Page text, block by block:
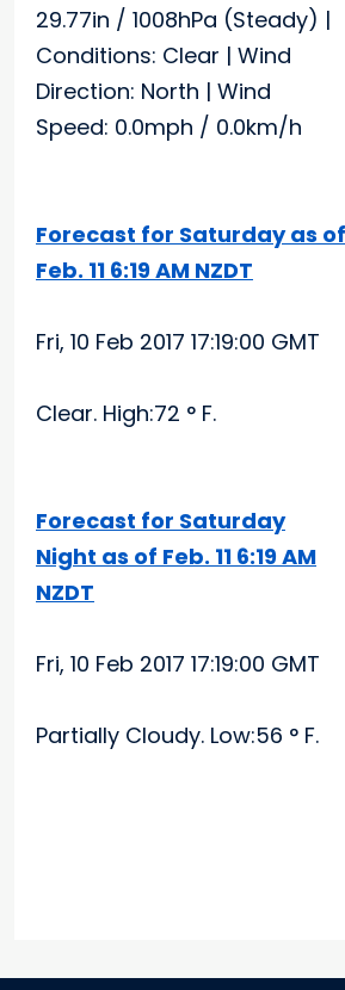
29.77in / 1008hPa (Steady) |
Conditions: Clear | Wind
Direction: North | Wind
Speed: 0.0mph / 0.0km/h
Forecast for Saturday as of
Feb. 11 6:19 AM NZDT
Fri, 10 Feb 2017 17:19:00 GMT
Clear. High:72 ° F.
Forecast for Saturday
Night as of Feb. 11 6:19 AM
NZDT
Fri, 10 Feb 2017 17:19:00 GMT
Partially Cloudy. Low:56 ° F.